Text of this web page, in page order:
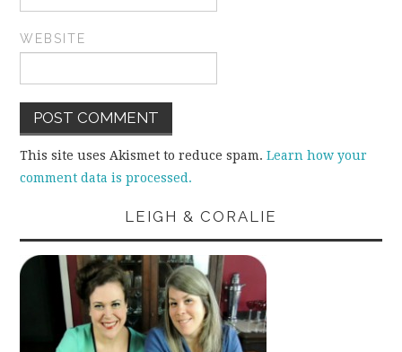
WEBSITE
This site uses Akismet to reduce spam.Learn how your
comment data is processed.
LEIGH & CORALIE